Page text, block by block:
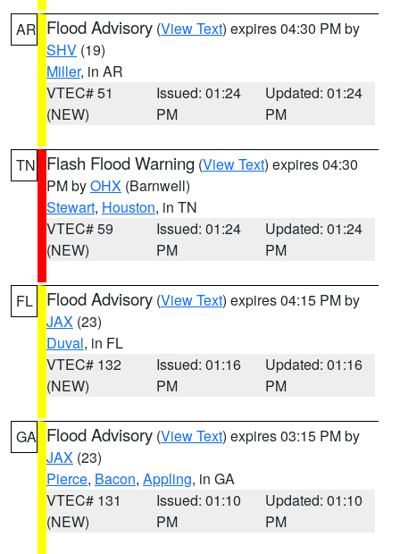
AR Flood Advisory (View Text) expires 04:30 PM by
SHV (19)
Miller, in AR
VTEC# 51
(NEW)
Issued: 01:24
PM
Updated: 01:24
PM
TN Flash Flood Warning (View Text) expires 04:30
PM byOHX (Barnwell)
Stewart, Houston, in TN
VTEC# 59
(NEW)
Issued: 01:24
PM
Updated: 01:24
PM
FL Flood Advisory (View Text) expires 04:15 PM by
JAX (23)
Duval, in FL
VTEC# 132
(NEW)
Issued: 01:16
PM
Updated: 01:16
PM
GA Flood Advisory (View Text) expires 03:15 PM by
JAX (23)
Pierce, Bacon, Appling, in GA
VTEC# 131
(NEW)
Issued: 01:10
PM
Updated: 01:10
PM